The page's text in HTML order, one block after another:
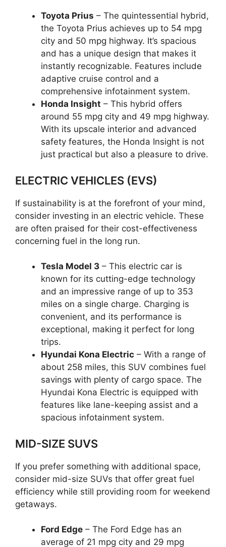
Toyota Prius – The quintessential hybrid,
the Toyota Prius achieves up to 54 mpg
city and 50 mpg highway. It’s spacious
and has a unique design that makes it
instantly recognizable. Features include
adaptive cruise control and a
comprehensive infotainment system.
Honda Insight – This hybrid offers
around 55 mpg city and 49 mpg highway.
With its upscale interior and advanced
safety features, the Honda Insight is not
just practical but also a pleasure to drive.
ELECTRIC VEHICLES (EVS)
If sustainability is at the forefront of your mind,
consider investing in an electric vehicle. These
are often praised for their cost-effectiveness
concerning fuel in the long run.
Tesla Model 3 – This electric car is
known for its cutting-edge technology
and an impressive range of up to 353
miles on a single charge. Charging is
convenient, and its performance is
exceptional, making it perfect for long
trips.
Hyundai Kona Electric – With a range of
about 258 miles, this SUV combines fuel
savings with plenty of cargo space. The
Hyundai Kona Electric is equipped with
features like lane-keeping assist and a
spacious infotainment system.
MID-SIZE SUVS
If you prefer something with additional space,
consider mid-size SUVs that offer great fuel
efficiency while still providing room for weekend
getaways.
Ford Edge – The Ford Edge has an
average of 21 mpg city and 29 mpg